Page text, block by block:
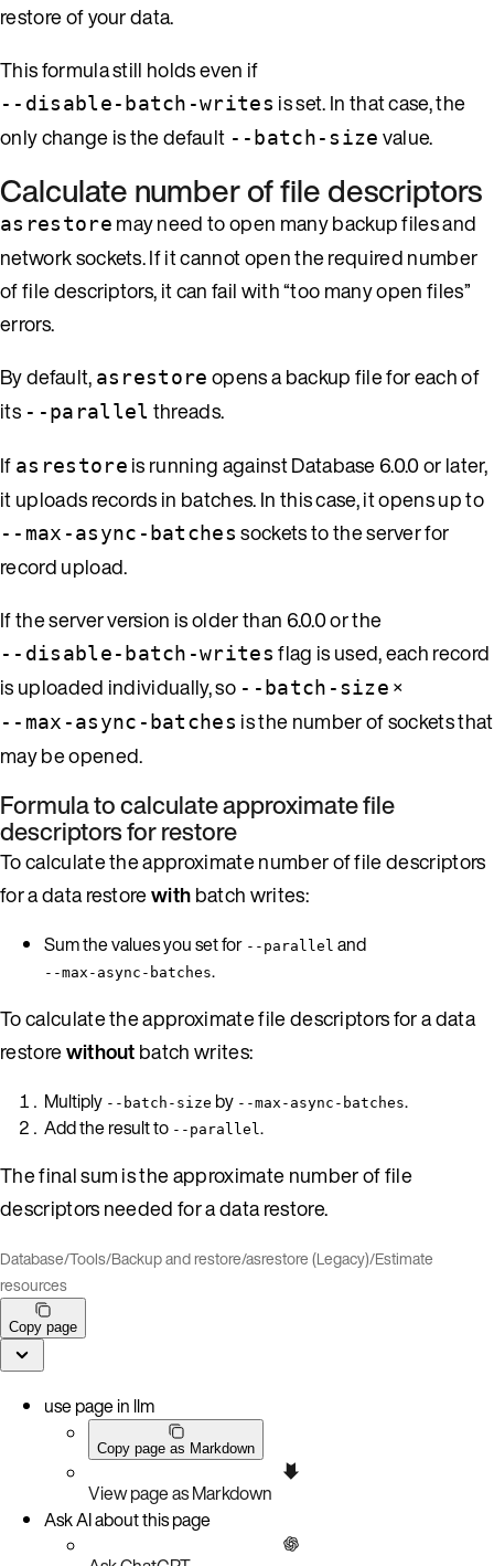
restore of your data.
This formula still holds even if
--disable-batch-writes is set. In that case, the
only change is the default --batch-size value.
Calculate number of file descriptors
asrestore may need to open many backup files and
network sockets. If it cannot open the required number
of file descriptors, it can fail with “too many open files”
errors.
By default, asrestore opens a backup file for each of
its --parallel threads.
If asrestore is running against Database 6.0.0 or later,
it uploads records in batches. In this case, it opens up to
--max-async-batches sockets to the server for
record upload.
If the server version is older than 6.0.0 or the
--disable-batch-writes flag is used, each record
is uploaded individually, so --batch-size ×
--max-async-batches is the number of sockets that
may be opened.
Formula to calculate approximate file
descriptors for restore
To calculate the approximate number of file descriptors
for a data restorewithbatch writes:
Sum the values you set for --parallel and
--max-async-batches.
To calculate the approximate file descriptors for a data
restorewithoutbatch writes:
Multiply --batch-size by --max-async-batches.
Add the result to --parallel .
The final sum is the approximate number of file
descriptors needed for a data restore.
Database/Tools/Backup and restore/asrestore (Legacy)/Estimate
resources
Copy page
use page in llm
Copy page as Markdown
View page as Markdown
Ask AI about this page